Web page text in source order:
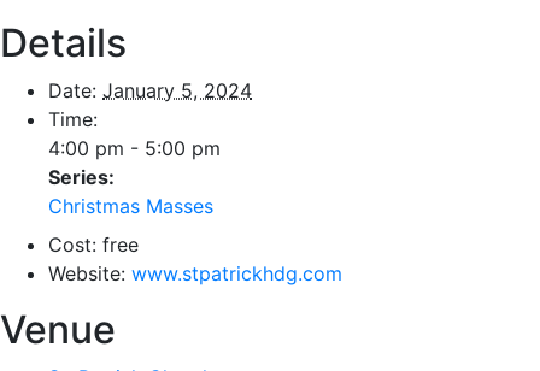
Details
Date: January 5, 2024
Time:
4:00 pm - 5:00 pm
Series:
Christmas Masses
Cost: free
Website: www.stpatrickhdg.com
Venue